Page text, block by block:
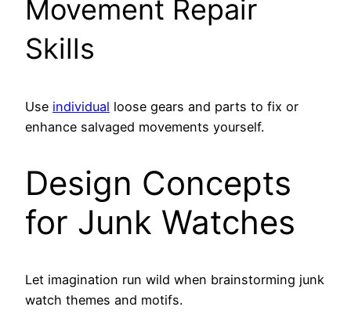
Movement Repair
Skills
Use individual loose gears and parts to fix or
enhance salvaged movements yourself.
Design Concepts
for Junk Watches
Let imagination run wild when brainstorming junk
watch themes and motifs.